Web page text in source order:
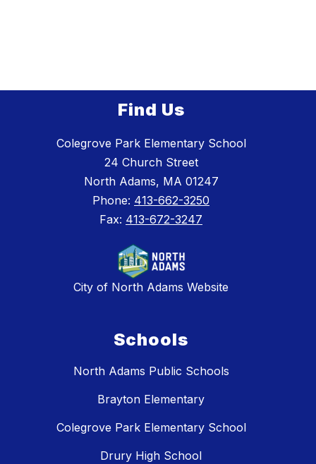
Find Us
Colegrove Park Elementary School
24 Church Street
North Adams, MA 01247
Phone: 413-662-3250
Fax: 413-672-3247
City of North Adams Website
Schools
North Adams Public Schools
Brayton Elementary
Colegrove Park Elementary School
Drury High School